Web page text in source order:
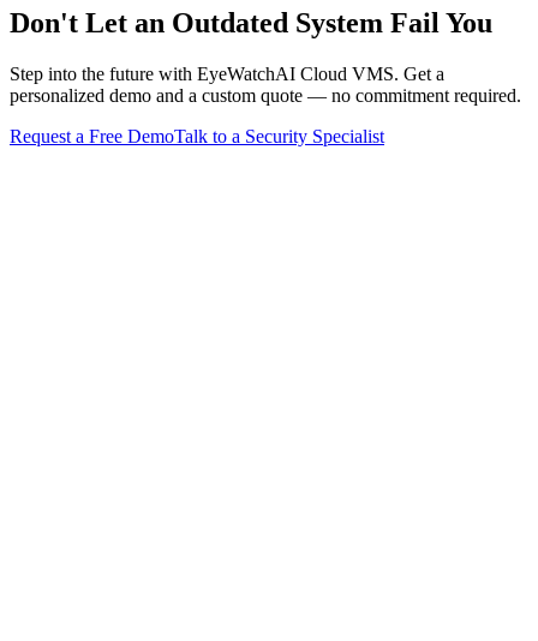
Don't Let an Outdated System Fail You
Step into the future with EyeWatchAI Cloud VMS. Get a
personalized demo and a custom quote — no commitment required.
Request a Free DemoTalk to a Security Specialist